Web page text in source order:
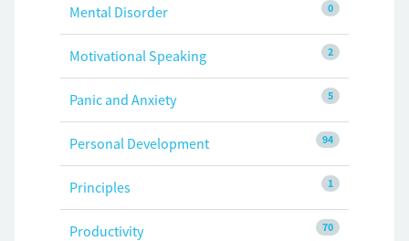
0
Mental Disorder
2
Motivational Speaking
5
Panic and Anxiety
94
Personal Development
1
Principles
70
Productivity